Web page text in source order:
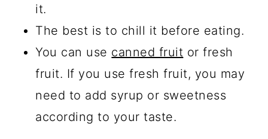
it.
The best is to chill it before eating.
You can use canned fruit or fresh
fruit. If you use fresh fruit, you may
need to add syrup or sweetness
according to your taste.